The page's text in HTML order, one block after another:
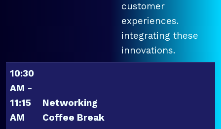
customer
experiences.
integrating these
innovations.
10:30
AM -
11:15
AM
Networking
Coffee Break